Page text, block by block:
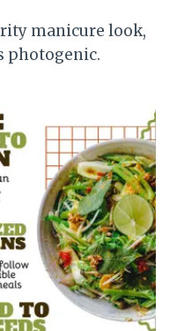
manicure look,
photogenic.